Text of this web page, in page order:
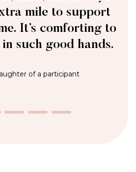
all the difference.
Private Customer